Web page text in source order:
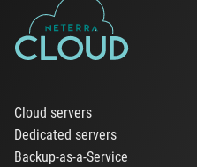
Cloud servers
Dedicated servers
Backup-as-a-Service